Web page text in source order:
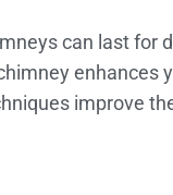
can last for
enhances
improve